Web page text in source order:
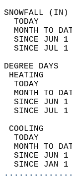
TODAY
MONTH TO
SINCE
SINCE
TODAY
MONTH TO
SINCE JUN
SINCE JUL
TODAY
MONTH TO
SINCE JUN
SINCE JAN